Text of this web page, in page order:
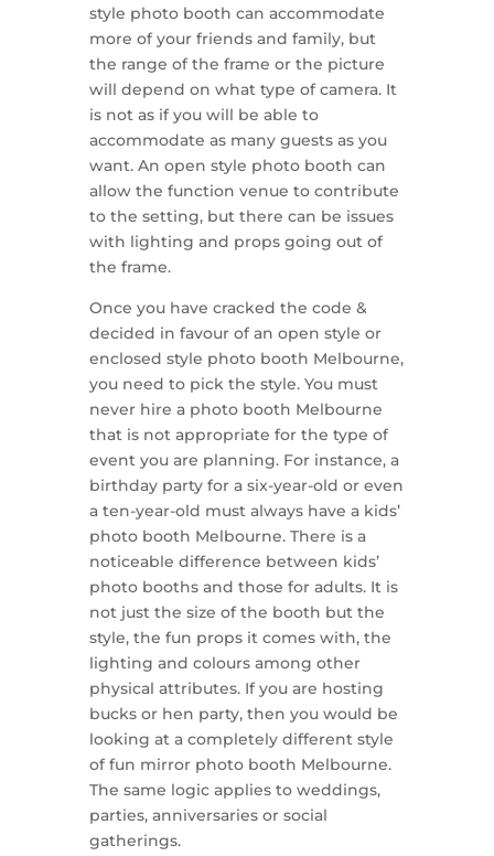
style photo booth can accommodate
more of your friends and family, but
the range of the frame or the picture
will depend on what type of camera. It
is not as if you will be able to
accommodate as many guests as you
want. An open style photo booth can
allow the function venue to contribute
to the setting, but there can be issues
with lighting and props going out of
the frame.
Once you have cracked the code &
decided in favour of an open style or
enclosed style photo booth Melbourne,
you need to pick the style. You must
never hire a photo booth Melbourne
that is not appropriate for the type of
event you are planning. For instance, a
birthday party for a six-year-old or even
a ten-year-old must always have a kids’
photo booth Melbourne. There is a
noticeable difference between kids’
photo booths and those for adults. It is
not just the size of the booth but the
style, the fun props it comes with, the
lighting and colours among other
physical attributes. If you are hosting
bucks or hen party, then you would be
looking at a completely different style
of fun mirror photo booth Melbourne.
The same logic applies to weddings,
parties, anniversaries or social
gatherings.